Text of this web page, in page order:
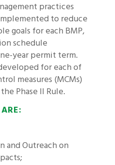
practices
to reduce
goals for each BMP,
schedule
year permit term.
for each of
measures (MCMs)
Phase II Rule.
and Outreach on